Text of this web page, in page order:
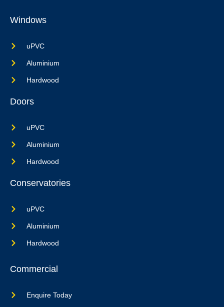
Windows
uPVC
Aluminium
Hardwood
Doors
uPVC
Aluminium
Hardwood
Conservatories
uPVC
Aluminium
Hardwood
Commercial
Enquire Today